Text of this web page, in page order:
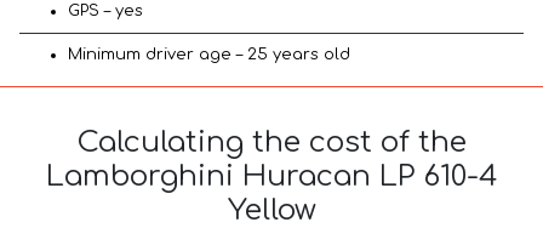
GPS – yes
Minimum driver age – 25 years old
Calculating the cost of the
Lamborghini Huracan LP 610-4
Yellow